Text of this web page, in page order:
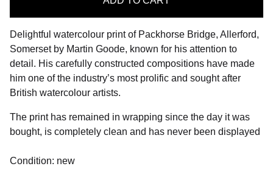
Delightful watercolour print of Packhorse Bridge, Allerford,
Somerset by Martin Goode, known for his attention to
detail. His carefully constructed compositions have made
him one of the industry’s most prolific and sought after
British watercolour artists.
The print has remained in wrapping since the day it was
bought, is completely clean and has never been displayed
Condition: new